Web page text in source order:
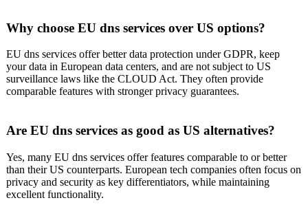
Why choose EU dns services over US options?
EU dns services offer better data protection under GDPR, keep
your data in European data centers, and are not subject to US
surveillance laws like the CLOUD Act. They often provide
comparable features with stronger privacy guarantees.
Are EU dns services as good as US alternatives?
Yes, many EU dns services offer features comparable to or better
than their US counterparts. European tech companies often focus on
privacy and security as key differentiators, while maintaining
excellent functionality.